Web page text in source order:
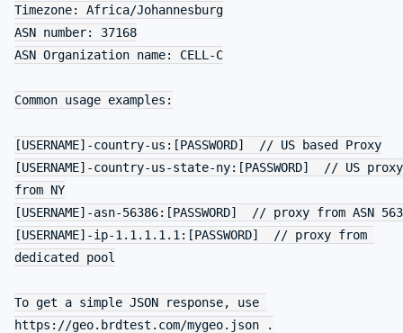
Timezone: Africa/Johannesburg
ASN number: 37168
ASN Organization name: CELL-C
Common usage examples:
[USERNAME]-country-us:[PASSWORD]  // US based Proxy
[USERNAME]-country-us-state-ny:[PASSWORD]  // US proxy
from NY
[USERNAME]-asn-56386:[PASSWORD]  // proxy from ASN
[USERNAME]-ip-1.1.1.1.1:[PASSWORD]  // proxy from
dedicated pool
To get a simple JSON response, use
https://geo.brdtest.com/mygeo.json .